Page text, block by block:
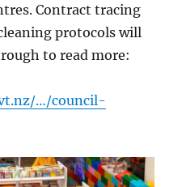
Contract tracing
protocols will
to read more:
…/council-